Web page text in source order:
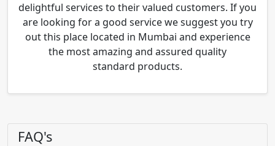
delightful services to their valued customers. If you
are looking for a good service we suggest you try
out this place located in Mumbai and experience
the most amazing and assured quality
standard products.
FAQ's